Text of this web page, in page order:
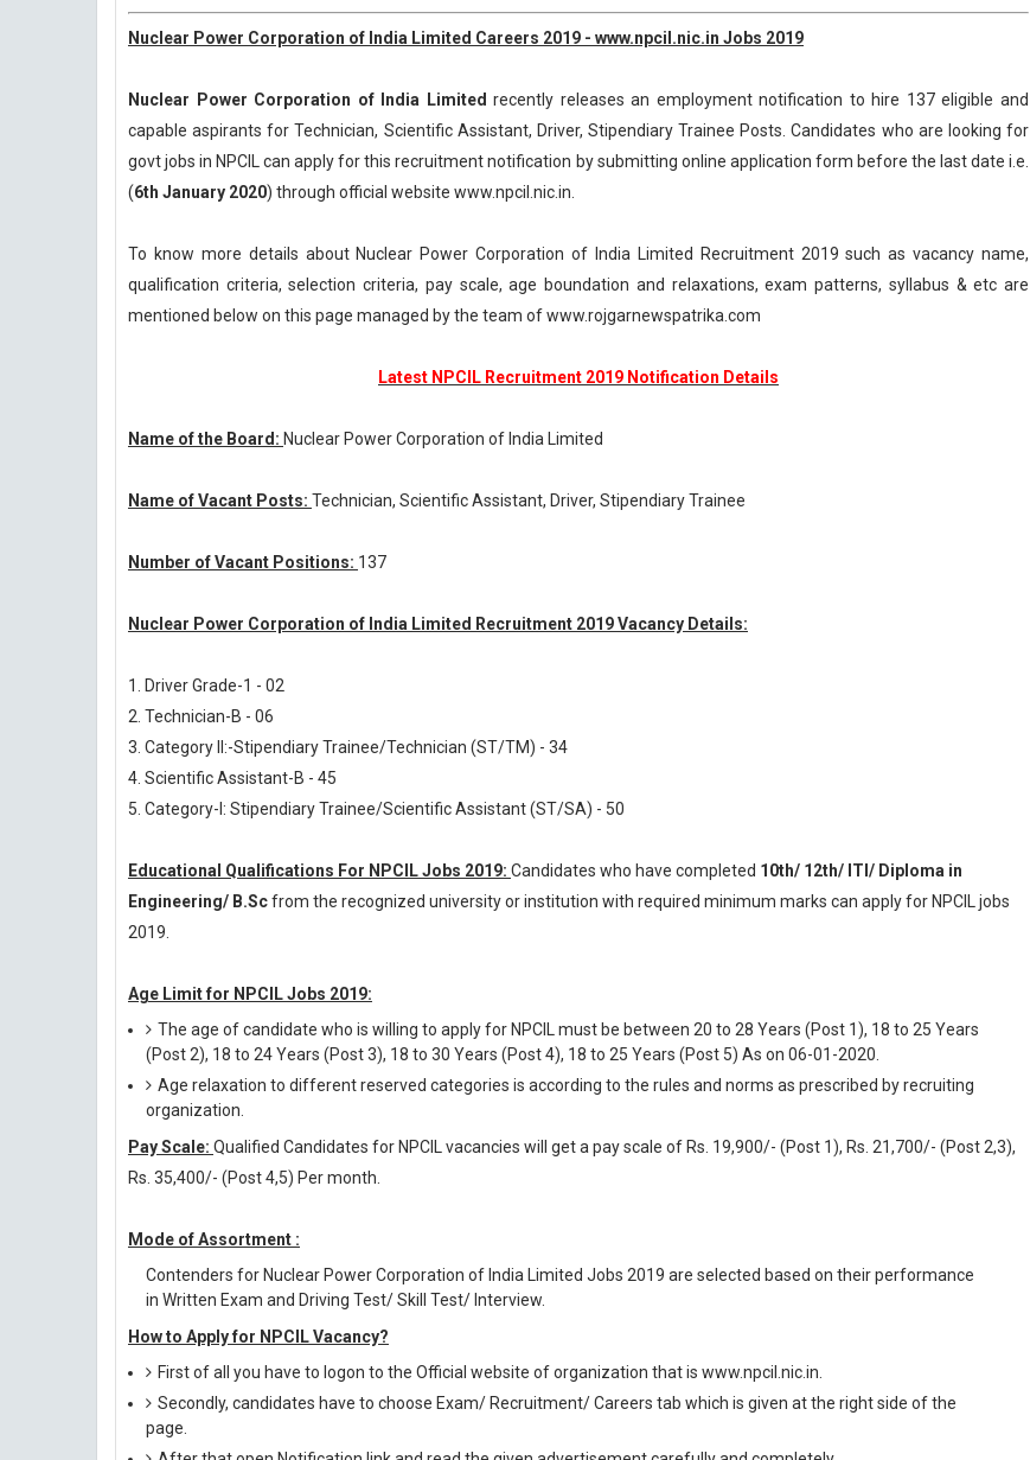
Nuclear Power Corporation of India Limited Careers 2019 - www.npcil.nic.in Jobs 2019
Nuclear Power Corporation of India Limited recently releases an employment notification to hire 137 eligible and
capable aspirants for Technician, Scientific Assistant, Driver, Stipendiary Trainee Posts. Candidates who are looking for
govt jobs in NPCIL can apply for this recruitment notification by submitting online application form before the last date i.e.
(6th January 2020) through official website www.npcil.nic.in.
To know more details about Nuclear Power Corporation of India Limited Recruitment 2019 such as vacancy name,
qualification criteria, selection criteria, pay scale, age boundation and relaxations, exam patterns, syllabus & etc are
mentioned below on this page managed by the team of www.rojgarnewspatrika.com
Latest NPCIL Recruitment 2019 Notification Details
Name of the Board: Nuclear Power Corporation of India Limited
Name of Vacant Posts: Technician, Scientific Assistant, Driver, Stipendiary Trainee
Number of Vacant Positions: 137
Nuclear Power Corporation of India Limited Recruitment 2019 Vacancy Details:
1. Driver Grade-1 - 02
2. Technician-B - 06
3. Category II:-Stipendiary Trainee/Technician (ST/TM) - 34
4. Scientific Assistant-B - 45
5. Category-I: Stipendiary Trainee/Scientific Assistant (ST/SA) - 50
Educational Qualifications For NPCIL Jobs 2019: Candidates who have completed 10th/ 12th/ ITI/ Diploma in
Engineering/ B.Scfrom the recognized university or institution with required minimum marks can apply for NPCIL jobs
2019.
Age Limit for NPCIL Jobs 2019:
The age of candidate who is willing to apply for NPCIL must be between 20 to 28 Years (Post 1), 18 to 25 Years
(Post 2), 18 to 24 Years (Post 3), 18 to 30 Years (Post 4), 18 to 25 Years (Post 5) As on 06-01-2020.
Age relaxation to different reserved categories is according to the rules and norms as prescribed by recruiting
organization.
Pay Scale: Qualified Candidates for NPCIL vacancies will get a pay scale of Rs. 19,900/- (Post 1), Rs. 21,700/- (Post 2,3),
Rs. 35,400/- (Post 4,5) Per month.
Mode of Assortment :
Contenders for Nuclear Power Corporation of India Limited Jobs 2019 are selected based on their performance
in Written Exam and Driving Test/ Skill Test/ Interview.
How to Apply for NPCIL Vacancy?
First of all you have to logon to the Official website of organization that is www.npcil.nic.in.
Secondly, candidates have to choose Exam/ Recruitment/ Careers tab which is given at the right side of the
page.